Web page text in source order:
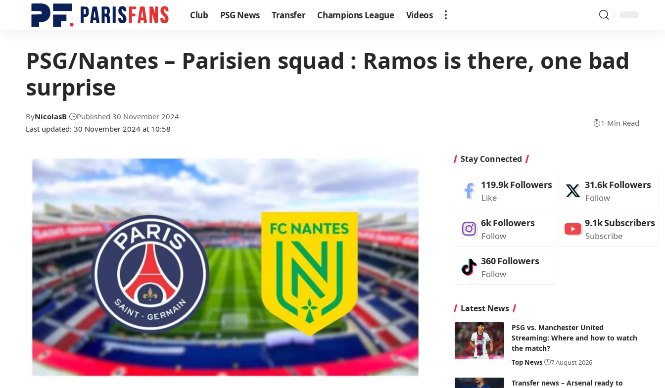
Club PSG News Transfer Champions League Videos
PSG/Nantes – Parisien squad : Ramos is there, one bad
surprise
Last updated: 30 November 2024 at 10:58
ByNicolasB Published 30 November 2024
1 Min Read
Stay Connected
119.9kFollowers
Like
31.6kFollowers
Follow
6kFollowers
Follow
9.1kSubscribers
Subscribe
360Followers
Follow
Latest News
PSG vs. Manchester United
Streaming: Where and how to watch
the match?
Top News 7 August 2026
Transfer news – Arsenal ready to